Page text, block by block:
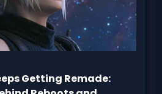
Getting Remade: